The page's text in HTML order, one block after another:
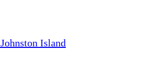
Johnston Island